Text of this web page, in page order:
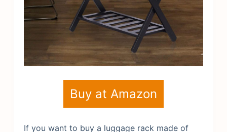
Buy at Amazon
If you want to buy a luggage rack made of